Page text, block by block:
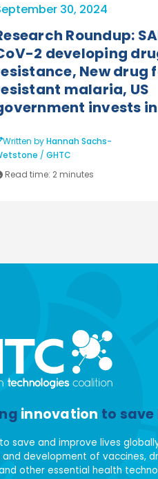
30, 2024
Roundup:
2 developing
New drug
malaria, US
invests
Written byHannah Sachs-
/ GHTC
Read time: 2 minutes
innovation to save
save and improve lives
development of vaccines,
other essential health